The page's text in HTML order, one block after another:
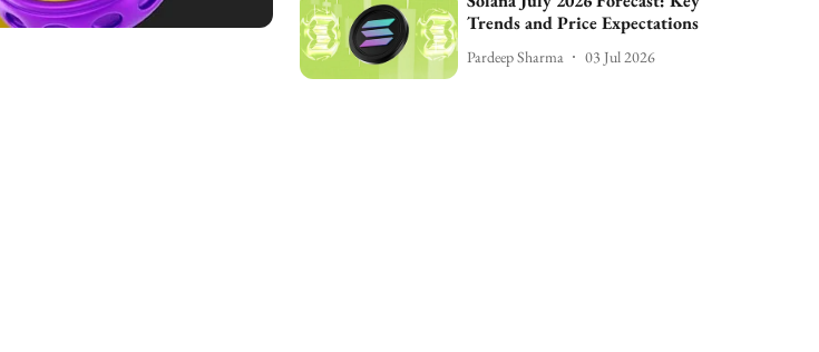
Trends and Price Expectations
Pardeep Sharma 03 Jul 2026